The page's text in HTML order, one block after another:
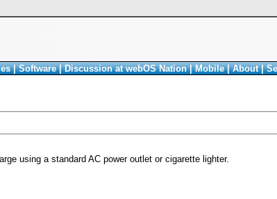
|Software|Discussion at webOS Nation|Mobile|About|
using a standard AC power outlet or cigarette lighter.